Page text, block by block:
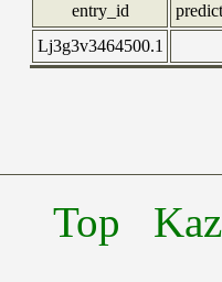
entry_id
Lj3g3v3464500.1
Top